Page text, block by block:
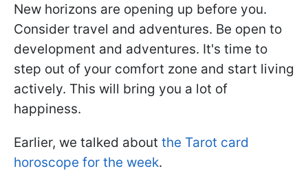
New horizons are opening up before you.
Consider travel and adventures. Be open to
development and adventures. It's time to
step out of your comfort zone and start living
actively. This will bring you a lot of
happiness.
Earlier, we talked about the Tarot card
horoscope for the week.